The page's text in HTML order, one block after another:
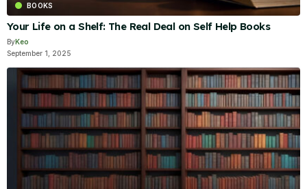
BOOKS
Your Life on a Shelf: The Real Deal on Self Help Books
ByKeo
September 1, 2025